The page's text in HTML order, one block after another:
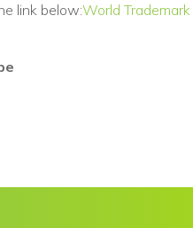
link below:World